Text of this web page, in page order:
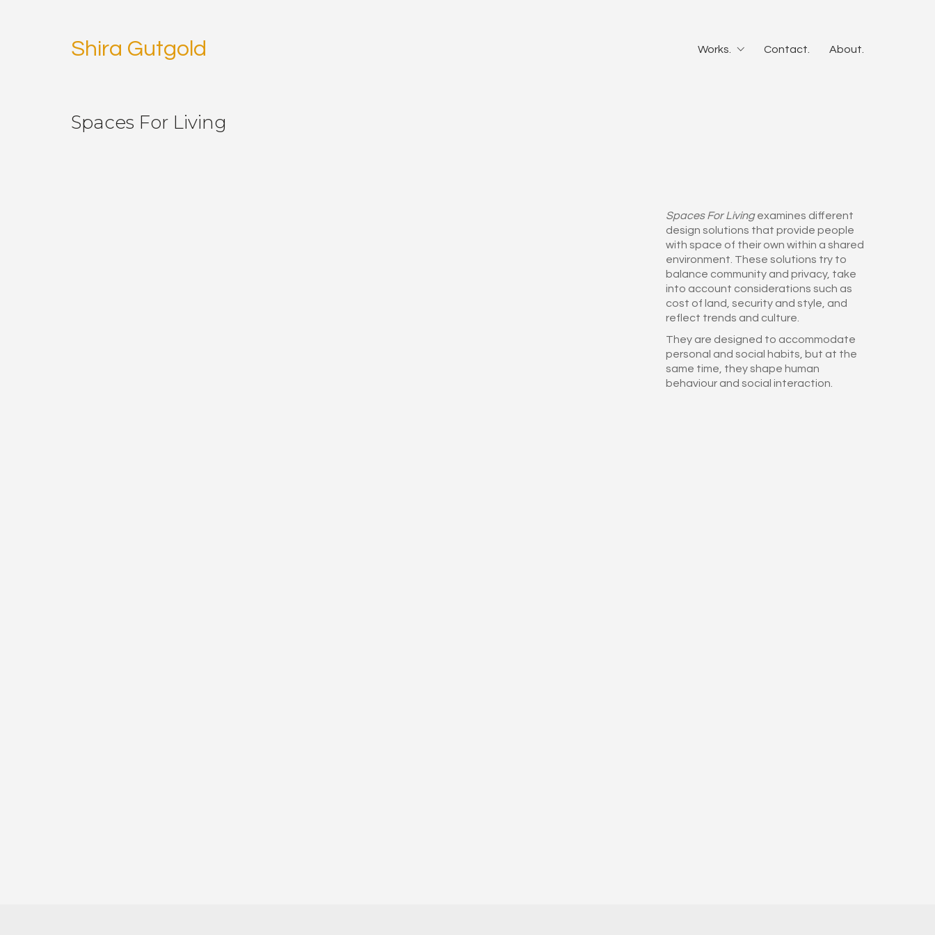
Shira Gutgold Works. Contact. About.
Spaces For Living
Spaces For Livingexamines different
design solutions that provide people
with space of their own within a shared
environment. These solutions try to
balance community and privacy, take
into account considerations such as
cost of land, security and style, and
reflect trends and culture.
They are designed to accommodate
personal and social habits, but at the
same time, they shape human
behaviour and social interaction.